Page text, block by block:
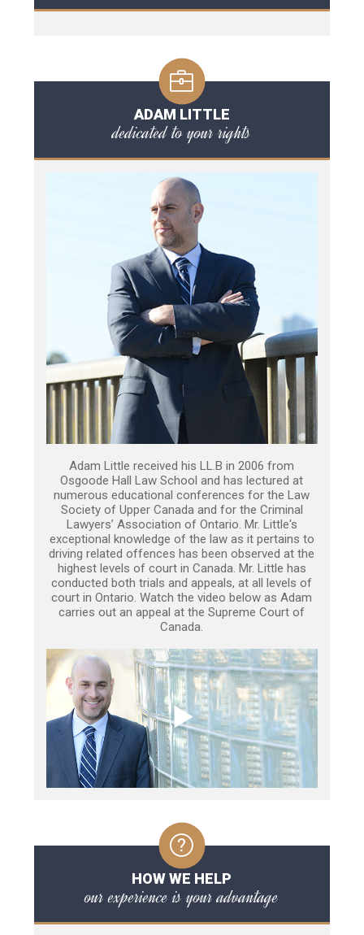
ADAM LITTLE
dedicated to your rights
Adam Little received his LL.B in 2006 from
Osgoode Hall Law School and has lectured at
numerous educational conferences for the Law
Society of Upper Canada and for the Criminal
Lawyers’ Association of Ontario. Mr. Little's
exceptional knowledge of the law as it pertains to
driving related offences has been observed at the
highest levels of court in Canada. Mr. Little has
conducted both trials and appeals, at all levels of
court in Ontario. Watch the video below as Adam
carries out an appeal at the Supreme Court of
Canada.
HOW WE HELP
our experience is your advantage